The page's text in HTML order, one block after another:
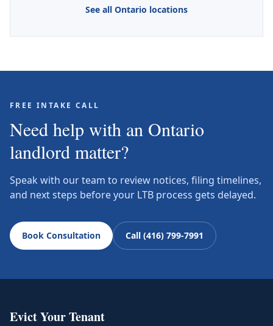
See all Ontario locations
FREE INTAKE CALL
Need help with an Ontario
landlord matter?
Speak with our team to review notices, filing timelines,
and next steps before your LTB process gets delayed.
Book Consultation Call (416) 799-7991
Evict Your Tenant